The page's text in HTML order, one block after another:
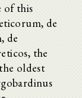
of this
de
de
the
oldest